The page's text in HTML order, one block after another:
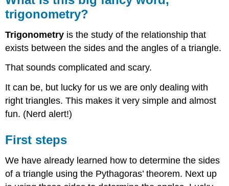
this
big
word,
trigonometry?
steps
trigonometry?
Trigonometry is the study of the relationship that
exists between the sides and the angles of a triangle.
That sounds complicated and scary.
It can be, but lucky for us we are only dealing with
right triangles. This makes it very simple and almost
fun. (Nerd alert!)
First steps
We have already learned how to determine the sides
of a triangle using the Pythagoras’ theorem. Next up